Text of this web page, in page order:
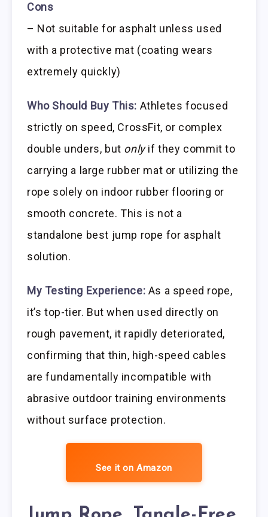
Cons
– Not suitable for asphalt unless used
with a protective mat (coating wears
extremely quickly)
Who Should Buy This: Athletes focused
strictly on speed, CrossFit, or complex
double unders, but onlyif they commit to
carrying a large rubber mat or utilizing the
rope solely on indoor rubber flooring or
smooth concrete. This is not a
standalone best jump rope for asphalt
solution.
My Testing Experience: As a speed rope,
it’s top-tier. But when used directly on
rough pavement, it rapidly deteriorated,
confirming that thin, high-speed cables
are fundamentally incompatible with
abrasive outdoor training environments
without surface protection.
See it on Amazon